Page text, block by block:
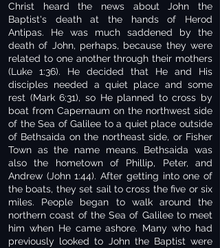
Christ heard the news about John the
Baptist's death at the hands of Herod
Antipas. He was much saddened by the
death of John, perhaps, because they were
related to one another through their mothers
(Luke 1:36). He decided that He and His
disciples needed a quiet place and some
rest (Mark 6:31), so He planned to cross by
boat from Capernaum on the northwest side
of the Sea of Galilee to a quiet place outside
of Bethsaida on the northeast side, or Fisher
Town as the name means. Bethsaida was
also the hometown of Phillip, Peter, and
Andrew (John 1:44). After getting into one of
the boats, they set sail to cross the five or six
miles. People began to walk around the
northern coast of the Sea of Galilee to meet
him when He came ashore. Many who had
previously looked to John the Baptist were